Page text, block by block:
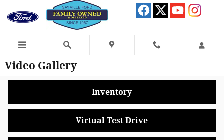
Skip to main content
Video Gallery
Inventory
Virtual Test Drive